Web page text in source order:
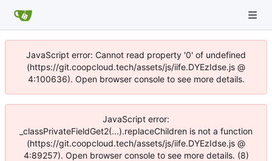
JavaScript error: Cannot read property '0' of undefined
(https://git.coopcloud.tech/assets/js/iife.DYEzIdse.js @
4:100636). Open browser console to see more details.
JavaScript error:
_classPrivateFieldGet2(...).replaceChildren is not a function
(https://git.coopcloud.tech/assets/js/iife.DYEzIdse.js @
4:89257). Open browser console to see more details. (8)